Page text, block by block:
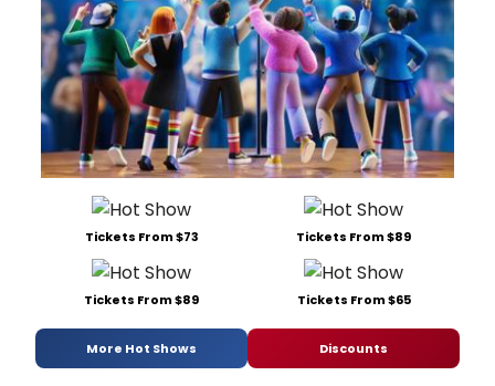
Tickets From $73 Tickets From $89
Tickets From $89 Tickets From $65
More Hot Shows Discounts